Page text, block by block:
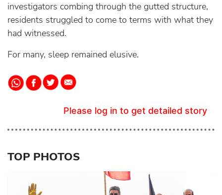
investigators combing through the gutted structure,
residents struggled to come to terms with what they
had witnessed.
For many, sleep remained elusive.
Please log in to get detailed story
TOP PHOTOS